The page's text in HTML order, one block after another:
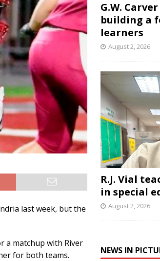
last week, but the
a matchup with River
for both teams.
G.W.
building a
learners
August 2, 2026
R.J. Vial
in special
August 2, 2026
NEWS IN